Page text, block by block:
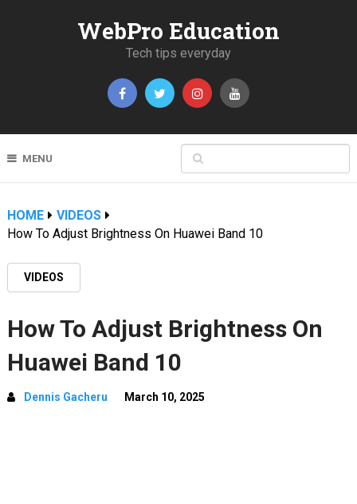
WebPro Education
Tech tips everyday
MENU
HOME
VIDEOS
How To Adjust Brightness On Huawei Band 10
VIDEOS
How To Adjust Brightness On
Huawei Band 10
Dennis Gacheru March 10, 2025